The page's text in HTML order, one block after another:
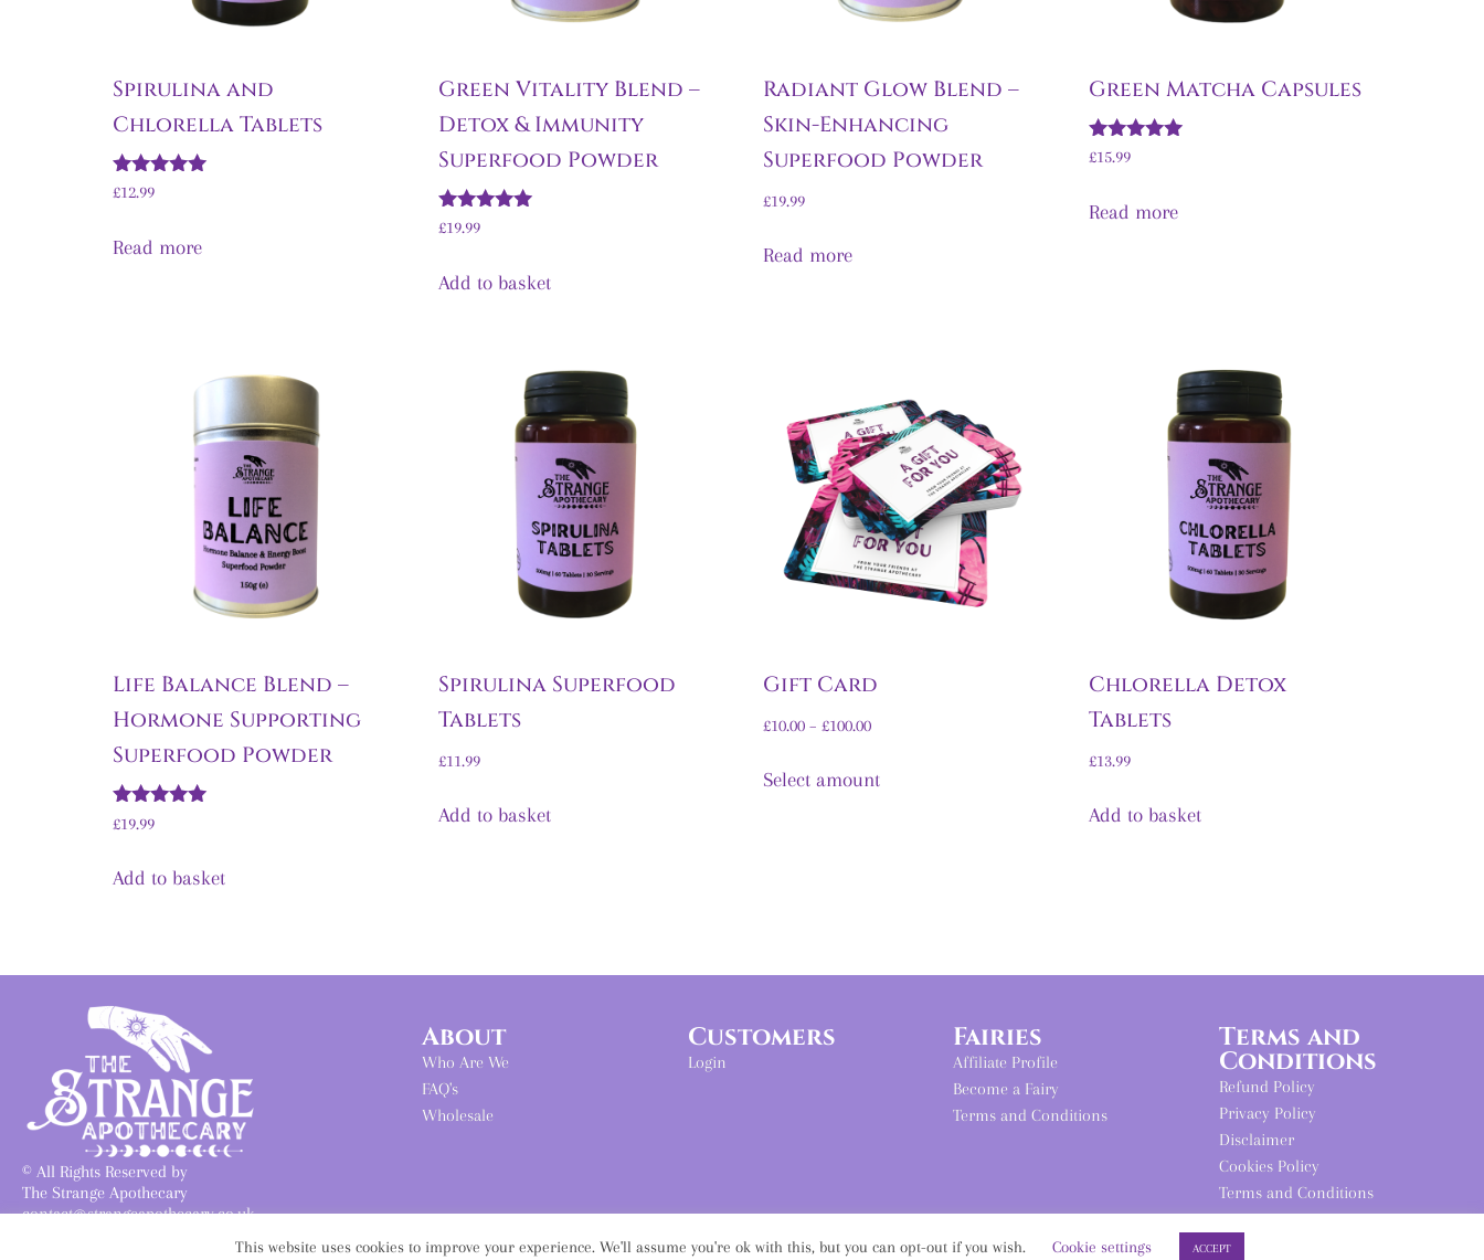
Spirulina and
Chlorella Tablets
Rated
£12.99
Read more
Green Vitality Blend –
Detox & Immunity
Superfood Powder
Rated
£19.99
Add to basket
Radiant Glow Blend –
Skin-Enhancing
Superfood Powder
£19.99
Read more
Green Matcha Capsules
Rated
£15.99
Read more
Life Balance Blend –
Hormone Supporting
Superfood Powder
Rated
£19.99
Add to basket
Spirulina Superfood
Tablets
£11.99
Add to basket
Gift Card
£10.00 – £100.00
Select amount
Chlorella Detox
Tablets
£13.99
Add to basket
© All Rights Reserved by
The Strange Apothecary
contact@strangeapothecary.co.uk
About
Who Are We
FAQ's
Wholesale
Customers
Login
Fairies
Affiliate Profile
Become a Fairy
Terms and Conditions
Terms and
Conditions
Refund Policy
Privacy Policy
Disclaimer
Cookies Policy
Terms and Conditions
This website uses cookies to improve your experience. We'll assume you're ok with this, but you can opt-out if you wish. Cookie settings ACCEPT